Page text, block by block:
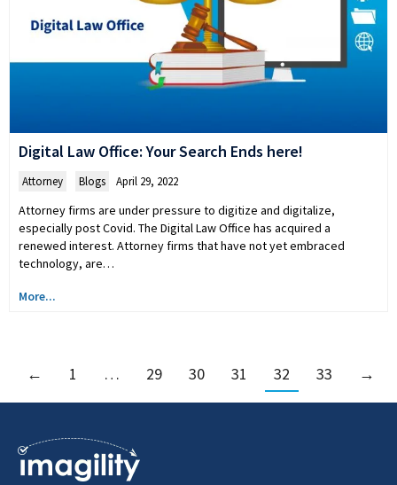
Digital Law Office: Your Search Ends here!
Attorney Blogs April 29, 2022
Attorney firms are under pressure to digitize and digitalize,
especially post Covid. The Digital Law Office has acquired a
renewed interest. Attorney firms that have not yet embraced
technology, are…
More...
← 1 … 29 30 31 32 33 →